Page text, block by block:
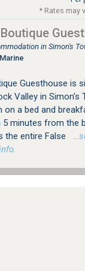
* Rates may
in Simon's
Guesthouse is
Valley in Simon's
a bed and
minutes from the
the entire False